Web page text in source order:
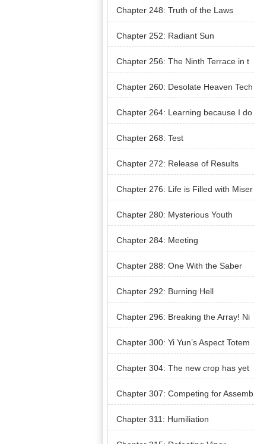
Chapter 248: Truth of the Laws
Chapter 252: Radiant Sun
Chapter 256: The Ninth Terrace in t
he Library
Chapter 260: Desolate Heaven Tech
nique Record
Chapter 264: Learning because I do
n’t know
Chapter 268: Test
Chapter 272: Release of Results
Chapter 276: Life is Filled with Miser
iesChapter 280: Mysterious Youth
Chapter 284: Meeting
Chapter 288: One With the Saber
Chapter 292: Burning Hell
Chapter 296: Breaking the Array! Ni
ne Nine Returns to One
Chapter 300: Yi Yun’s Aspect Totem
Chapter 304: The new crop has yet
to come in to replace the old
Chapter 307: Competing for Assemb
ly Seats
Chapter 311: Humiliation